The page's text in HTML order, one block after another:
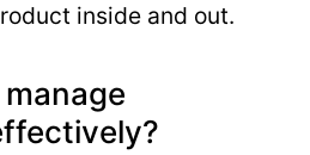
inside and out.